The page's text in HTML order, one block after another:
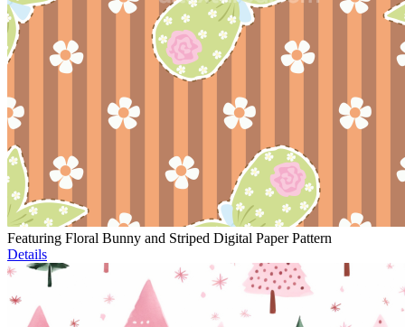
Featuring Floral Bunny and Striped Digital Paper Pattern
Details